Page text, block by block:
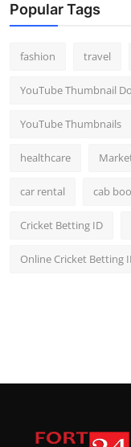
Popular Tags
fashion travel
YouTube Thumbnail
YouTube Thumbnails
healthcare
car rental cab
Cricket Betting ID
Online Cricket Betting